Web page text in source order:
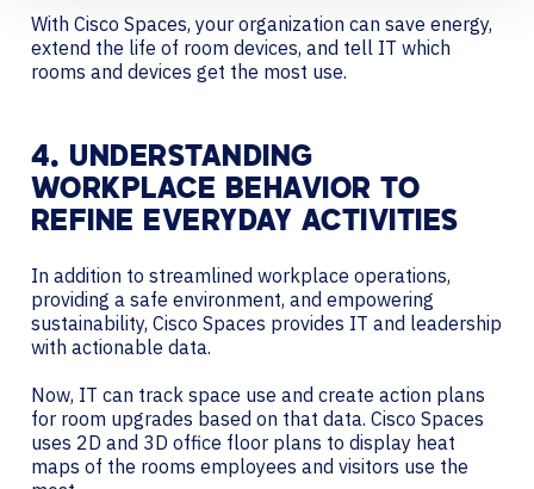
With Cisco Spaces, your organization can save energy,
extend the life of room devices, and tell IT which
rooms and devices get the most use.
4. UNDERSTANDING
WORKPLACE BEHAVIOR TO
REFINE EVERYDAY ACTIVITIES
In addition to streamlined workplace operations,
providing a safe environment, and empowering
sustainability, Cisco Spaces provides IT and leadership
with actionable data.
Now, IT can track space use and create action plans
for room upgrades based on that data. Cisco Spaces
uses 2D and 3D office floor plans to display heat
maps of the rooms employees and visitors use the